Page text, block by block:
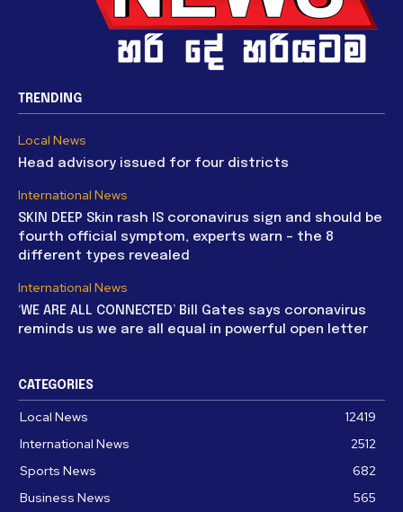
TRENDING
Local News
Head advisory issued for four districts
International News
SKIN DEEP Skin rash IS coronavirus sign and should be
fourth official symptom, experts warn – the 8
different types revealed
International News
‘WE ARE ALL CONNECTED’ Bill Gates says coronavirus
reminds us we are all equal in powerful open letter
CATEGORIES
Local News
12419
International News
2512
Sports News
682
Business News
565